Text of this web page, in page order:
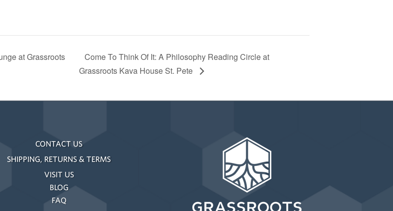
at Grassroots
Come To Think Of It: A Philosophy Reading Circle at
Grassroots Kava House St. Pete
CONTACT US
SHIPPING, RETURNS & TERMS
VISIT US
BLOG
FAQ